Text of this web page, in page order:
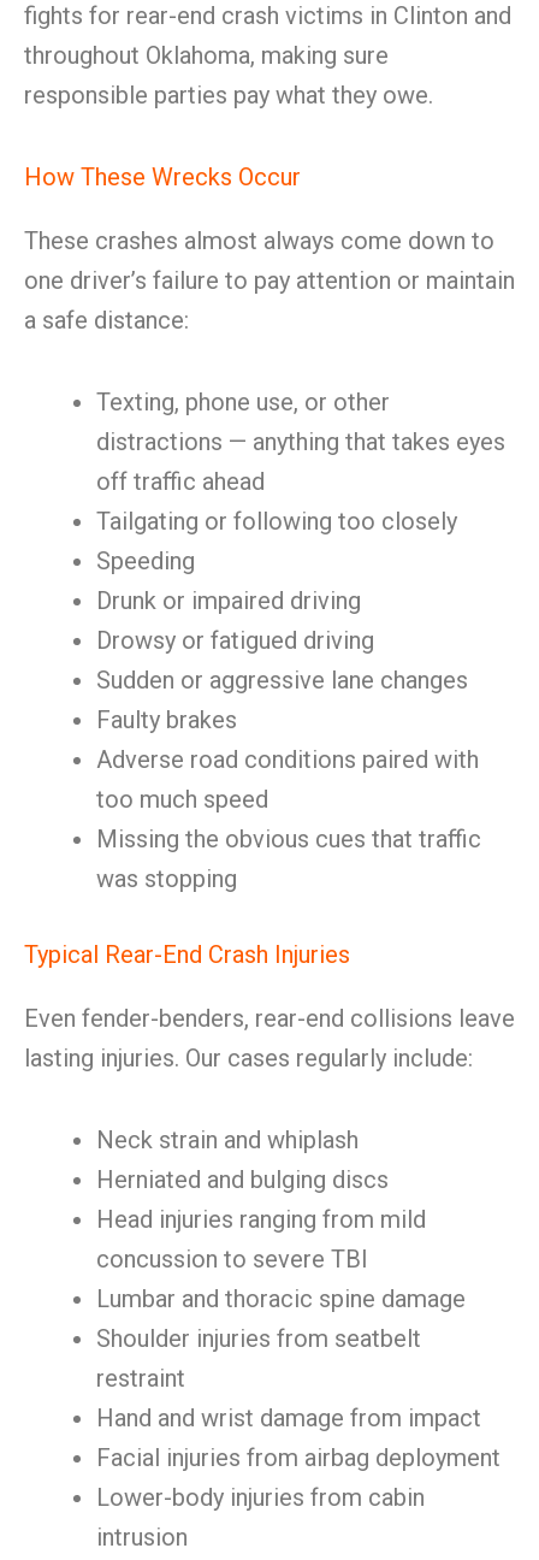
fights for rear-end crash victims in Clinton and
throughout Oklahoma, making sure
responsible parties pay what they owe.
How These Wrecks Occur
These crashes almost always come down to
one driver’s failure to pay attention or maintain
a safe distance:
Texting, phone use, or other
distractions — anything that takes eyes
off traffic ahead
Tailgating or following too closely
Speeding
Drunk or impaired driving
Drowsy or fatigued driving
Sudden or aggressive lane changes
Faulty brakes
Adverse road conditions paired with
too much speed
Missing the obvious cues that traffic
was stopping
Typical Rear-End Crash Injuries
Even fender-benders, rear-end collisions leave
lasting injuries. Our cases regularly include:
Neck strain and whiplash
Herniated and bulging discs
Head injuries ranging from mild
concussion to severe TBI
Lumbar and thoracic spine damage
Shoulder injuries from seatbelt
restraint
Hand and wrist damage from impact
Facial injuries from airbag deployment
Lower-body injuries from cabin
intrusion